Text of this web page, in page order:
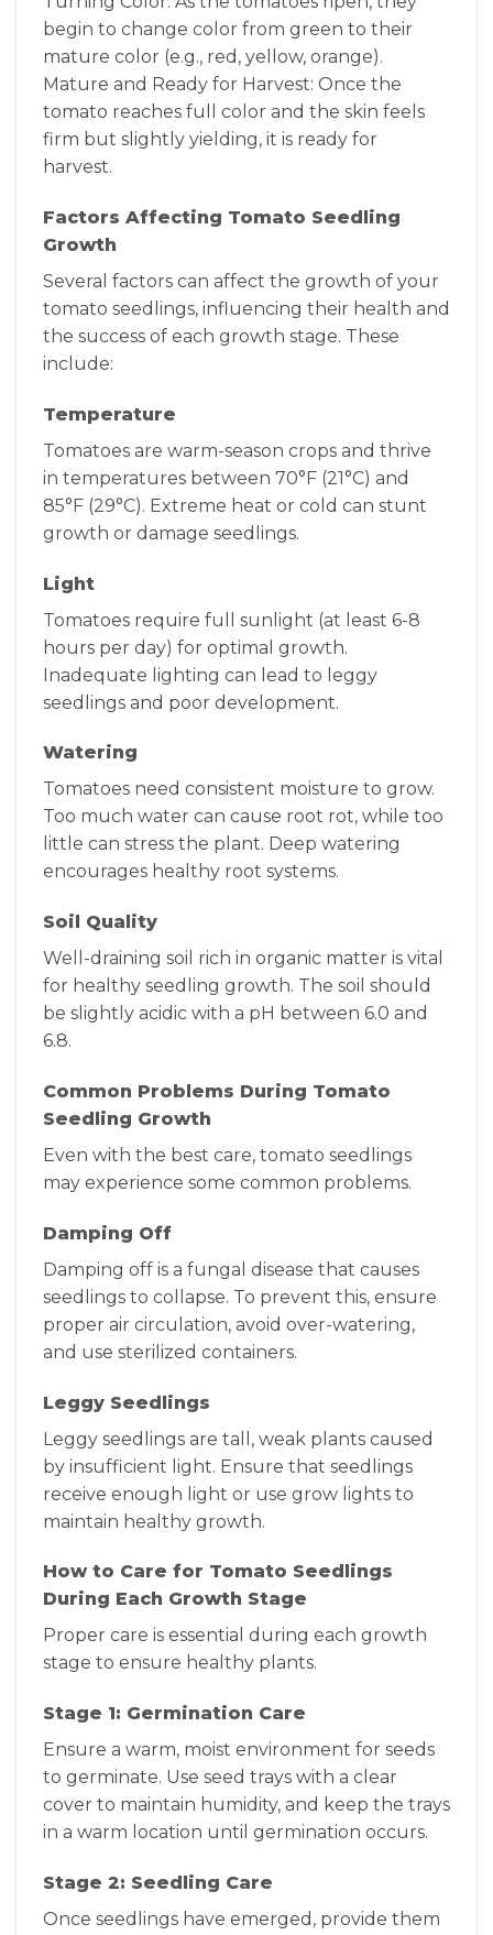
begin to change color from green to their
mature color (e.g., red, yellow, orange).
Mature and Ready for Harvest: Once the
tomato reaches full color and the skin feels
firm but slightly yielding, it is ready for
harvest.
Factors Affecting Tomato Seedling
Growth
Several factors can affect the growth of your
tomato seedlings, influencing their health and
the success of each growth stage. These
include:
Temperature
Tomatoes are warm-season crops and thrive
in temperatures between 70°F (21°C) and
85°F (29°C). Extreme heat or cold can stunt
growth or damage seedlings.
Light
Tomatoes require full sunlight (at least 6-8
hours per day) for optimal growth.
Inadequate lighting can lead to leggy
seedlings and poor development.
Watering
Tomatoes need consistent moisture to grow.
Too much water can cause root rot, while too
little can stress the plant. Deep watering
encourages healthy root systems.
Soil Quality
Well-draining soil rich in organic matter is vital
for healthy seedling growth. The soil should
be slightly acidic with a pH between 6.0 and
6.8.
Common Problems During Tomato
Seedling Growth
Even with the best care, tomato seedlings
may experience some common problems.
Damping Off
Damping off is a fungal disease that causes
seedlings to collapse. To prevent this, ensure
proper air circulation, avoid over-watering,
and use sterilized containers.
Leggy Seedlings
Leggy seedlings are tall, weak plants caused
by insufficient light. Ensure that seedlings
receive enough light or use grow lights to
maintain healthy growth.
How to Care for Tomato Seedlings
During Each Growth Stage
Proper care is essential during each growth
stage to ensure healthy plants.
Stage 1: Germination Care
Ensure a warm, moist environment for seeds
to germinate. Use seed trays with a clear
cover to maintain humidity, and keep the trays
in a warm location until germination occurs.
Stage 2: Seedling Care
Once seedlings have emerged, provide them